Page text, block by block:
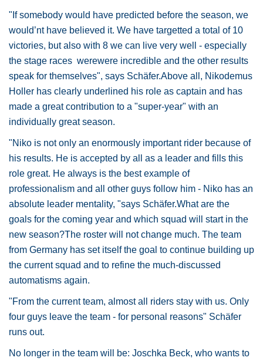
"If somebody would have predicted before the season, we
would’nt have believed it. We have targetted a total of 10
victories, but also with 8 we can live very well - especially
the stage races werewere incredible and the other results
speak for themselves", says Schäfer.Above all, Nikodemus
Holler has clearly underlined his role as captain and has
made a great contribution to a "super-year" with an
individually great season.
"Niko is not only an enormously important rider because of
his results. He is accepted by all as a leader and fills this
role great. He always is the best example of
professionalism and all other guys follow him - Niko has an
absolute leader mentality, "says Schäfer.What are the
goals for the coming year and which squad will start in the
new season?The roster will not change much. The team
from Germany has set itself the goal to continue building up
the current squad and to refine the much-discussed
automatisms again.
"From the current team, almost all riders stay with us. Only
four guys leave the team - for personal reasons" Schäfer
runs out.
No longer in the team will be: Joschka Beck, who wants to